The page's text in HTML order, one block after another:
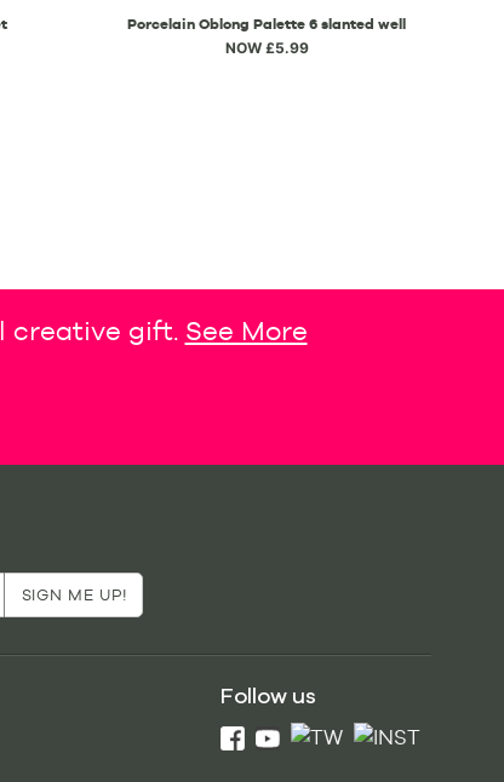
Porcelain Oblong Palette 6 slanted well
NOW £5.99
creative gift. See More
Follow us